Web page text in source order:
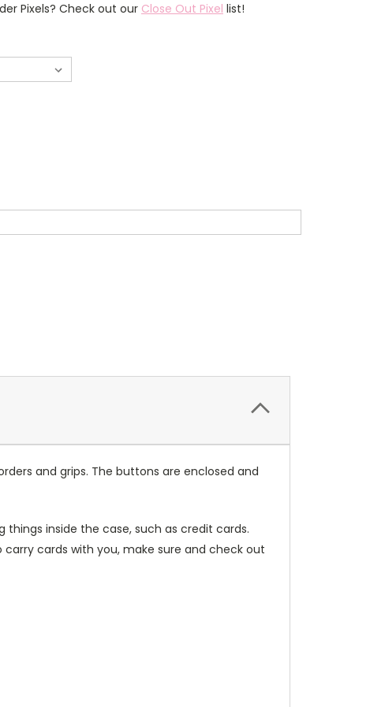
Pixels? Check out our Close Out Pixel list!
and grips. The buttons are enclosed and
inside the case, such as credit cards.
cards with you, make sure and check out